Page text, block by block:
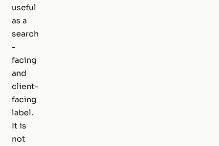
useful
as a
search
-
facing
and
client-
facing
label.
It is
not